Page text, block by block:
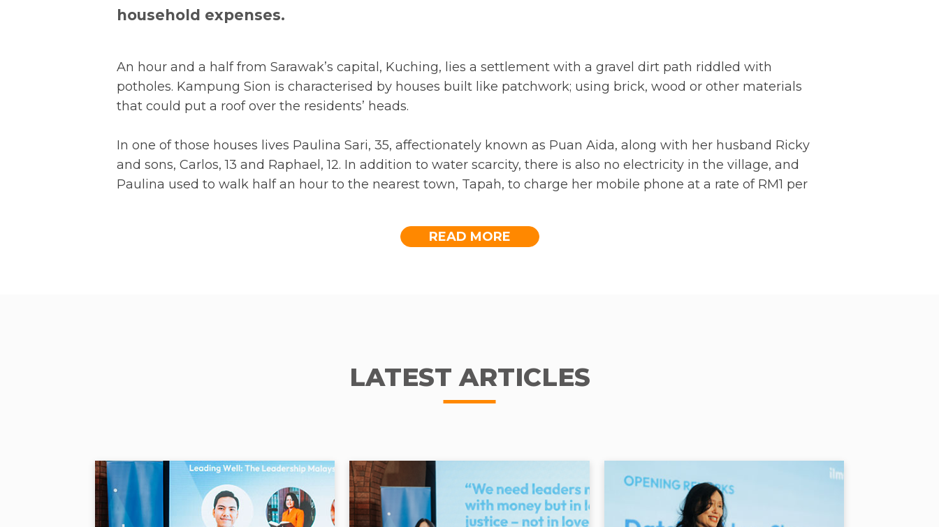
household expenses.
An hour and a half from Sarawak’s capital, Kuching, lies a settlement with a gravel dirt path riddled with
potholes. Kampung Sion is characterised by houses built like patchwork; using brick, wood or other materials
that could put a roof over the residents’ heads.
In one of those houses lives Paulina Sari, 35, affectionately known as Puan Aida, along with her husband Ricky
and sons, Carlos, 13 and Raphael, 12. In addition to water scarcity, there is also no electricity in the village, and
Paulina used to walk half an hour to the nearest town, Tapah, to charge her mobile phone at a rate of RM1 per
In the past, I walked to Tapah to pump water but we don’t have to do that anymore. Now, we have a water
provided solar panels to the residents of Kampung Sion.
graduation photos in her living room.
NO IDENTIFICATION, NO ACCESS TO EDUCATION
READ MORE
LATEST ARTICLES